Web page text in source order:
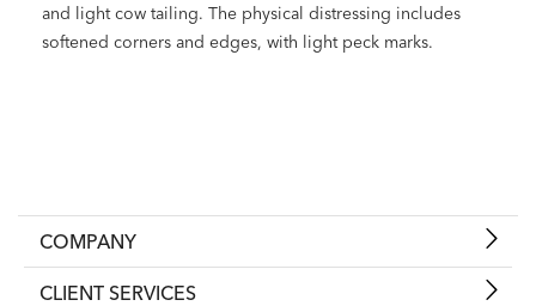
and light cow tailing. The physical distressing includes
softened corners and edges, with light peck marks.
COMPANY
CLIENT SERVICES